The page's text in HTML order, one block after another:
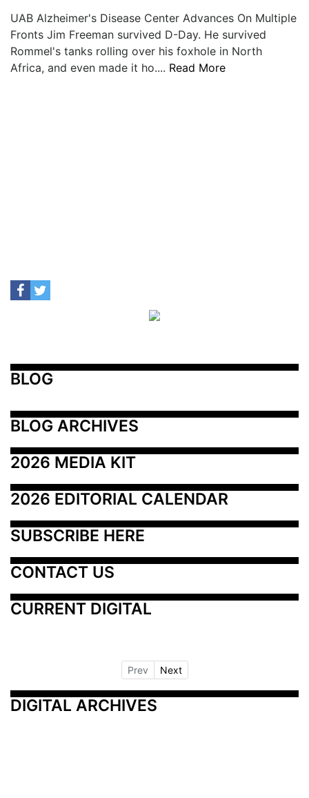
UAB Alzheimer's Disease Center Advances On Multiple
Fronts Jim Freeman survived D-Day. He survived
Rommel's tanks rolling over his foxhole in North
Africa, and even made it ho.... Read More
BLOG
BLOG ARCHIVES
2026 MEDIA KIT
2026 EDITORIAL CALENDAR
SUBSCRIBE HERE
CONTACT US
CURRENT DIGITAL
Prev Next
DIGITAL ARCHIVES